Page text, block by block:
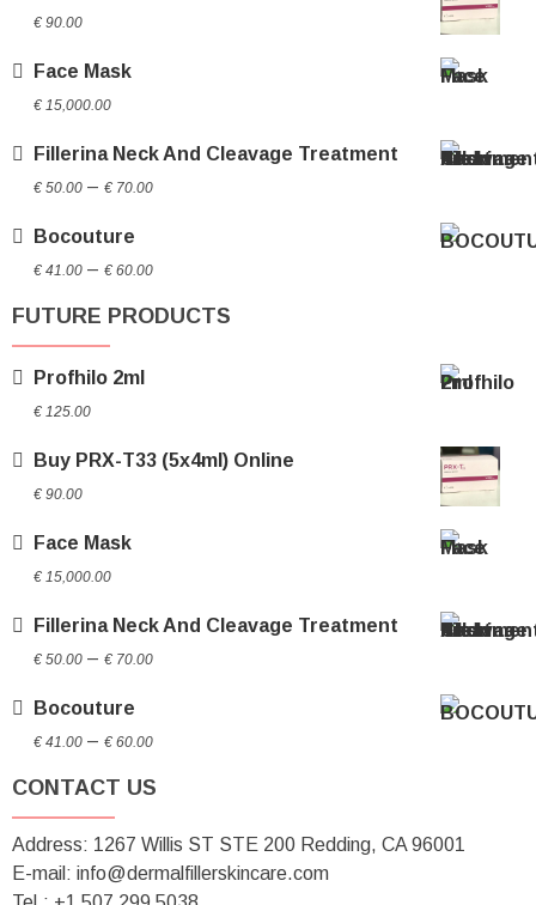
€ 90.00
Face Mask
€ 15,000.00
Fillerina Neck And Cleavage Treatment
€ 50.00 – € 70.00Price
through
Bocouture
€ 41.00 – € 60.00Price
€ 41.00
FUTURE PRODUCTS
Profhilo 2ml
€ 125.00
Buy PRX-T33 (5x4ml) Online
€ 90.00
Face Mask
€ 15,000.00
Fillerina Neck And Cleavage Treatment
€ 50.00 – € 70.00Price
through
Bocouture
€ 41.00 – € 60.00Price
€ 41.00
€ 60.00
CONTACT US
Address: 1267 Willis ST STE 200 Redding, CA 96001
E-mail: info@dermalfillerskincare.com